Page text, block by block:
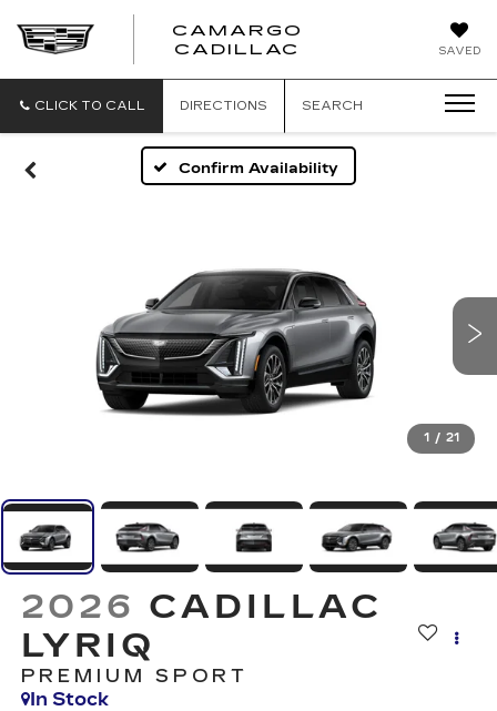
SAVED
CAMARGO
CADILLAC
CLICK TO CALL DIRECTIONS SEARCH
Confirm Availability
1 / 21
2026 CADILLAC
LYRIQ
PREMIUM SPORT
In Stock